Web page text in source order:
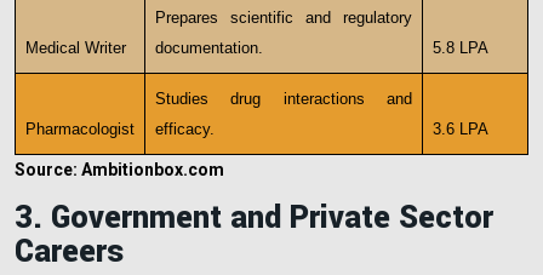
Medical Writer
Prepares scientific and regulatory
documentation.
5.8 LPA
Pharmacologist
Studies drug interactions and
efficacy.
3.6 LPA
Source: Ambitionbox.com
3. Government and Private Sector
Careers